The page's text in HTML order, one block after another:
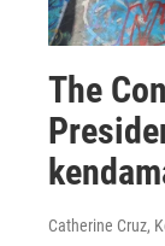
The
Catherine Cruz,